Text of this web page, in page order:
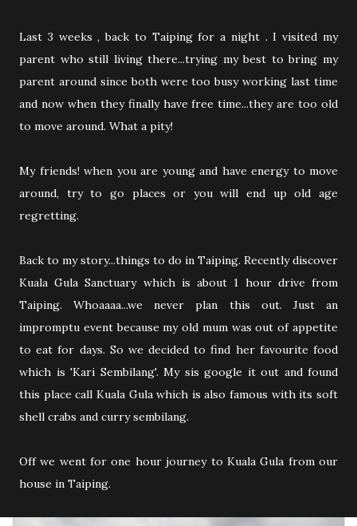
Last 3 weeks , back to Taiping for a night . I visited my
parent who still living there...trying my best to bring my
parent around since both were too busy working last time
and now when they finally have free time...they are too old
to move around. What a pity!
My friends! when you are young and have energy to move
around, try to go places or you will end up old age
regretting.
Back to my story...things to do in Taiping. Recently discover
Kuala Gula Sanctuary which is about 1 hour drive from
Taiping. Whoaaaa...we never plan this out. Just an
impromptu event because my old mum was out of appetite
to eat for days. So we decided to find her favourite food
which is 'Kari Sembilang'. My sis google it out and found
this place call Kuala Gula which is also famous with its soft
shell crabs and curry sembilang.
Off we went for one hour journey to Kuala Gula from our
house in Taiping.